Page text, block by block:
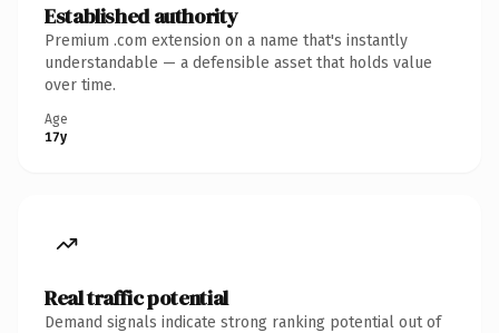
Established authority
Premium .com extension on a name that's instantly
understandable — a defensible asset that holds value
over time.
Age
17y
Real traffic potential
Demand signals indicate strong ranking potential out of